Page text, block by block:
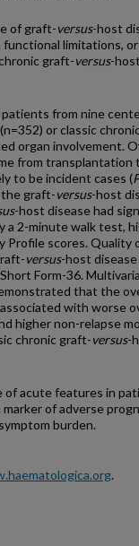
of graft-versus-host
limitations,
graft-versus-
from nine
or classic
organ involvement.
from transplantation
to be incident cases (
graft-versus-host
-host disease had
a 2-minute walk test,
Profile scores. Quality
versus-host disease
Form-36.
that the
with worse
higher non-relapse
chronic graft-versus-
acute features in
of adverse
burden.
.